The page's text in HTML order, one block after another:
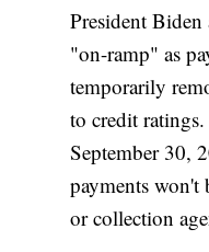
President
"on-ramp" as
temporarily
to credit
September 30,
payments won't
or collection